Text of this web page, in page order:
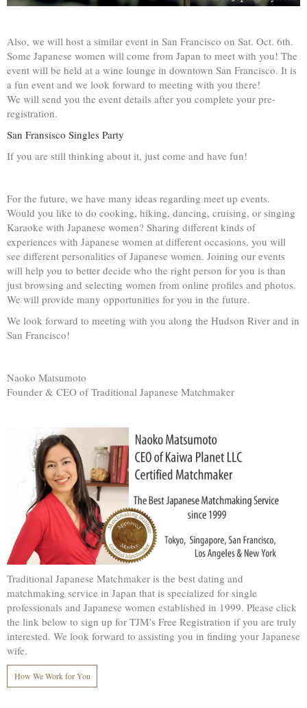
Also, we will host a similar event in San Francisco on Sat. Oct. 6th.
Some Japanese women will come from Japan to meet with you! The
event will be held at a wine lounge in downtown San Francisco. It is
a fun event and we look forward to meeting with you there!
We will send you the event details after you complete your pre-
registration.
San Fransisco Singles Party
If you are still thinking about it, just come and have fun!
For the future, we have many ideas regarding meet up events.
Would you like to do cooking, hiking, dancing, cruising, or singing
Karaoke with Japanese women? Sharing different kinds of
experiences with Japanese women at different occasions, you will
see different personalities of Japanese women. Joining our events
will help you to better decide who the right person for you is than
just browsing and selecting women from online profiles and photos.
We will provide many opportunities for you in the future.
We look forward to meeting with you along the Hudson River and in
San Francisco!
Naoko Matsumoto
Founder & CEO of Traditional Japanese Matchmaker
Traditional Japanese Matchmaker is the best dating and
matchmaking service in Japan that is specialized for single
professionals and Japanese women established in 1999. Please click
the link below to sign up for TJM’s Free Registration if you are truly
interested. We look forward to assisting you in finding your Japanese
wife.
How We Work for You